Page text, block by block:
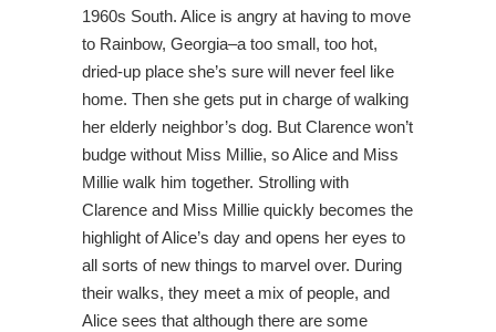
1960s South. Alice is angry at having to move
to Rainbow, Georgia–a too small, too hot,
dried-up place she’s sure will never feel like
home. Then she gets put in charge of walking
her elderly neighbor’s dog. But Clarence won’t
budge without Miss Millie, so Alice and Miss
Millie walk him together. Strolling with
Clarence and Miss Millie quickly becomes the
highlight of Alice’s day and opens her eyes to
all sorts of new things to marvel over. During
their walks, they meet a mix of people, and
Alice sees that although there are some